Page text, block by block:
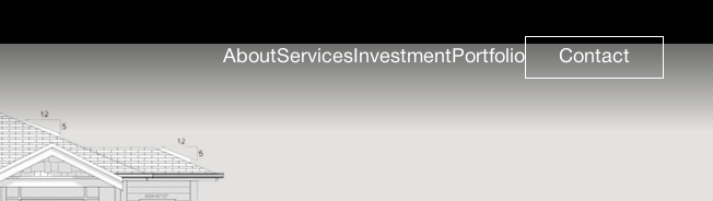
AboutServices InvestmentPortfolio Contact